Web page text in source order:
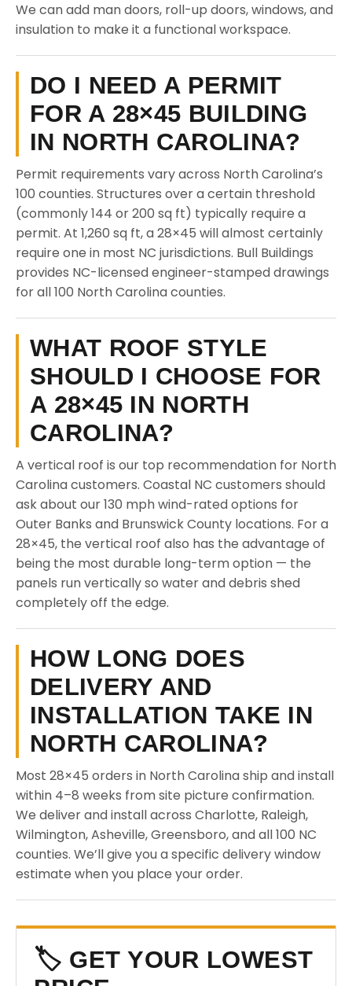
We can add man doors, roll-up doors, windows, and
insulation to make it a functional workspace.
DO I NEED A PERMIT
FOR A 28×45 BUILDING
IN NORTH CAROLINA?
Permit requirements vary across North Carolina’s
100 counties. Structures over a certain threshold
(commonly 144 or 200 sq ft) typically require a
permit. At 1,260 sq ft, a 28×45 will almost certainly
require one in most NC jurisdictions. Bull Buildings
provides NC-licensed engineer-stamped drawings
for all 100 North Carolina counties.
WHAT ROOF STYLE
SHOULD I CHOOSE FOR
A 28×45 IN NORTH
CAROLINA?
A vertical roof is our top recommendation for North
Carolina customers. Coastal NC customers should
ask about our 130 mph wind-rated options for
Outer Banks and Brunswick County locations. For a
28×45, the vertical roof also has the advantage of
being the most durable long-term option — the
panels run vertically so water and debris shed
completely off the edge.
HOW LONG DOES
DELIVERY AND
INSTALLATION TAKE IN
NORTH CAROLINA?
Most 28×45 orders in North Carolina ship and install
within 4–8 weeks from site picture confirmation.
We deliver and install across Charlotte, Raleigh,
Wilmington, Asheville, Greensboro, and all 100 NC
counties. We’ll give you a specific delivery window
estimate when you place your order.
🏷️ GET YOUR LOWEST